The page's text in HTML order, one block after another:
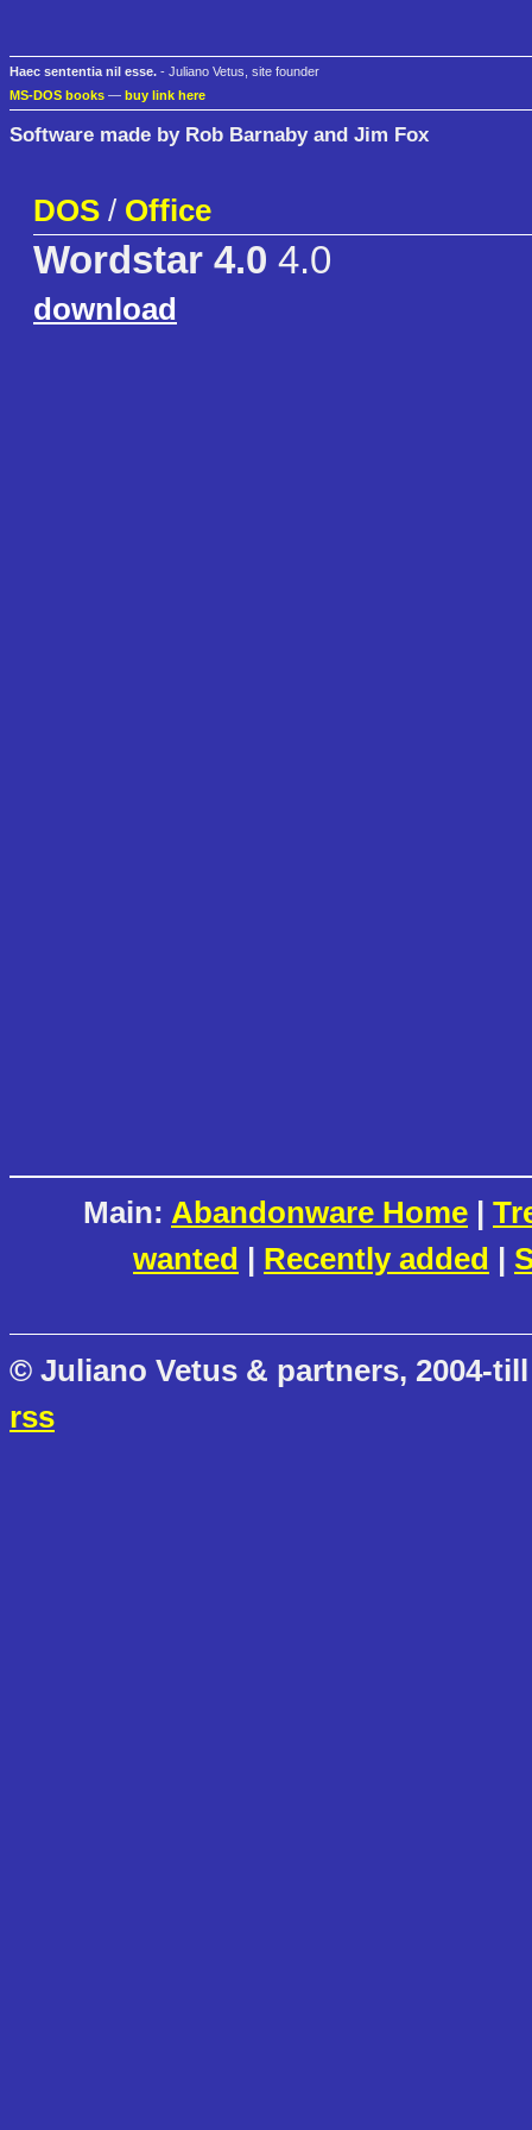
Haec sententia nil esse. - Juliano Vetus, site founder
MS-DOS books — buy link here
Software made by Rob Barnaby and Jim Fox
DOS / Office
Wordstar 4.0 4.0
download
Main: Abandonware Home |
wanted | Recently added |
© Juliano Vetus & partners, 2004-
rss